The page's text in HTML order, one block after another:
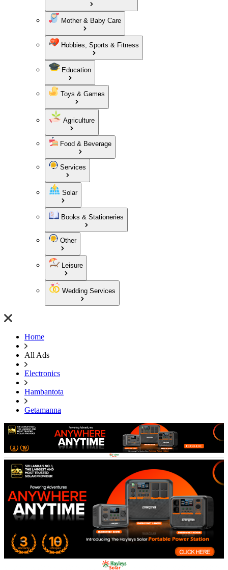
Mother & Baby Care
Hobbies, Sports & Fitness
Education
Toys & Games
Agriculture
Food & Beverage
Services
Solar
Books & Stationeries
Other
Leisure
Wedding Services
Home
All Ads
Electronics
Hambantota
Getamanna